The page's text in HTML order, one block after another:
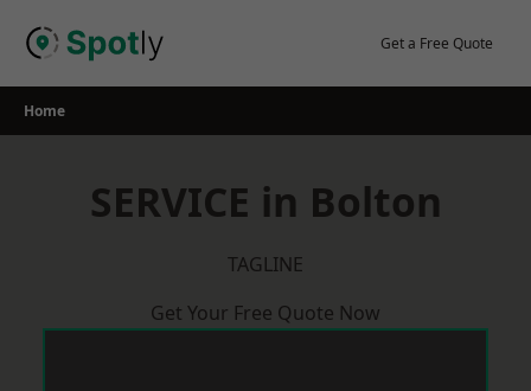
Get a Free Quote
Home
SERVICE in Bolton
TAGLINE
Get Your Free Quote Now